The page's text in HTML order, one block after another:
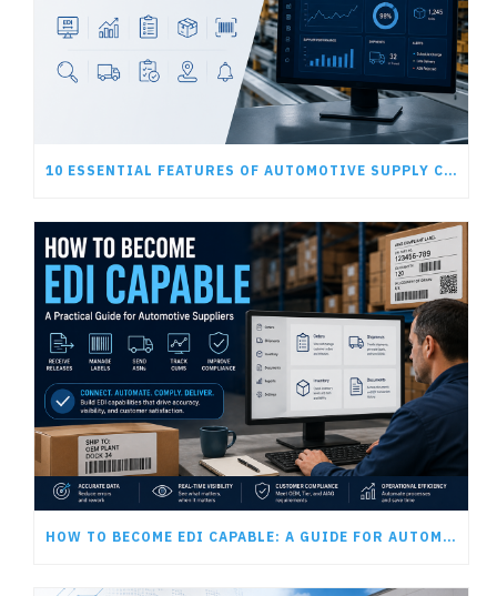
10 ESSENTIAL FEATURES OF AUTOMOTIVE SUPPLY CHAIN SOFTWARE
HOW TO BECOME EDI CAPABLE: A GUIDE FOR AUTOMOTIVE SUPPLIERS